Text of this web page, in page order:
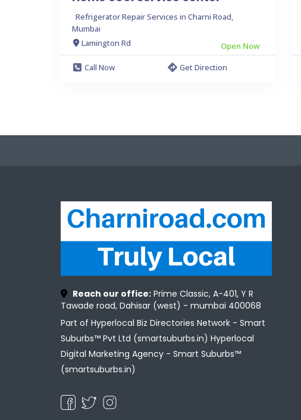
Refrigerator Repair Services in Charni Road,
Mumbai
Lamington Rd
Open Now
Call Now
Get Direction
Reach our office: Prime Classic, A-401, Y R
Tawade road, Dahisar (west) - mumbai 400068
Part of Hyperlocal Biz Directories Network - Smart
Suburbs™ Pvt Ltd (smartsuburbs.in) Hyperlocal
Digital Marketing Agency - Smart Suburbs™
(smartsuburbs.in)